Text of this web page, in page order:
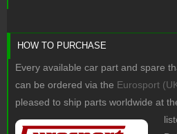
HOW TO PURCHASE
Every available car part and spare
can be ordered via the Eurosport
pleased to ship parts worldwide at